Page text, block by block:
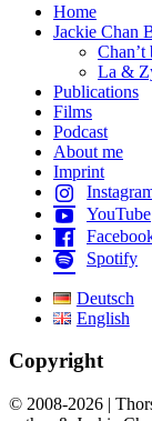
Home
Jackie Chan
Chan’t
La &
Publications
Films
Podcast
About me
Imprint
YouTube
Spotify
Deutsch
English
Copyright
© 2008-2026 |